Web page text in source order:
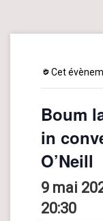
Cet
Boum
in
O’Neill
9 mai
20:30